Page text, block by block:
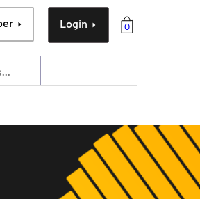
0
Login